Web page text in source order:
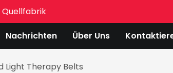
Nachrichten Über Uns
Light Therapy Belts